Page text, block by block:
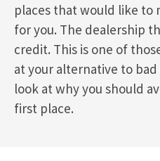
places that would like to
for you. The dealership
credit. This is one of
at your alternative to
look at why you should
first place.